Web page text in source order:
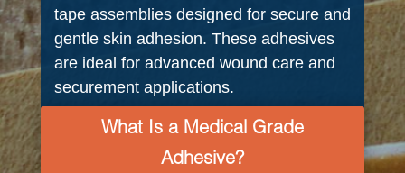
tape assemblies designed for secure and
gentle skin adhesion. These adhesives
are ideal for advanced wound care and
securement applications.
What Is a Medical Grade
Adhesive?